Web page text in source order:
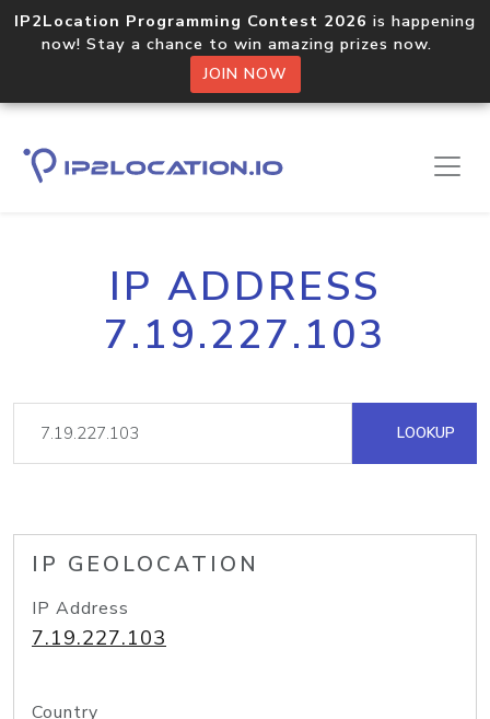
IP2Location Programming Contest 2026 is happening
now! Stay a chance to win amazing prizes now.
JOIN NOW
IP ADDRESS
7.19.227.103
LOOKUP
IP GEOLOCATION
IP Address
7.19.227.103
Country